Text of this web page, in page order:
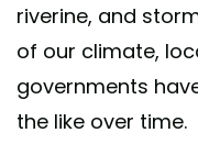
riverine, and
of our climate,
governments
the like over time.